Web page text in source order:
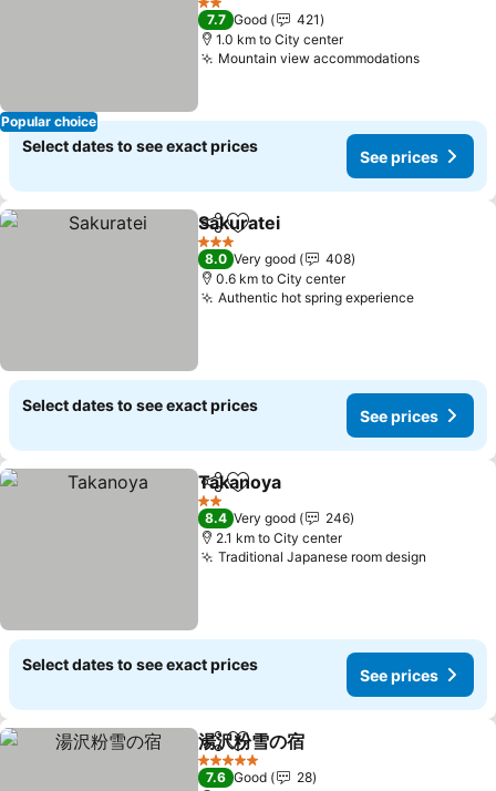
Popular choice
2 Stars
7.7 Good
421
1.0 km to City center
Mountain view accommodations
Select dates to see exact prices
See prices
ShareAdd to favorites
Sakuratei
3 Stars
8.0 Very good
408
0.6 km to City center
Authentic hot spring experience
Select dates to see exact prices
See prices
ShareAdd to favorites
Takanoya
2 Stars
8.4 Very good
246
2.1 km to City center
Traditional Japanese room design
Select dates to see exact prices
See prices
ShareAdd to favorites
湯沢粉雪の宿
5 Stars
7.6 Good
28